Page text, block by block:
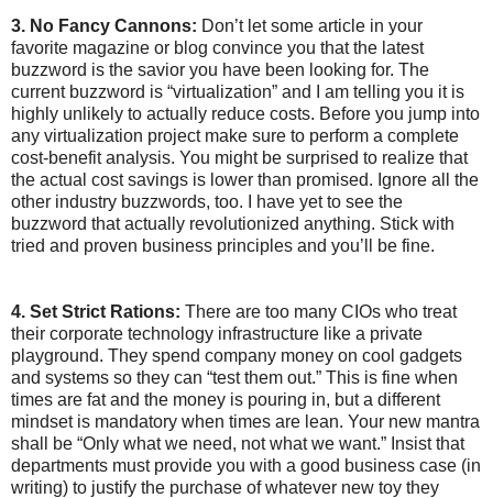
3. No Fancy Cannons: Don’t let some article in your
favorite magazine or blog convince you that the latest
buzzword is the savior you have been looking for. The
current buzzword is “virtualization” and I am telling you it is
highly unlikely to actually reduce costs. Before you jump into
any virtualization project make sure to perform a complete
cost-benefit analysis. You might be surprised to realize that
the actual cost savings is lower than promised. Ignore all the
other industry buzzwords, too. I have yet to see the
buzzword that actually revolutionized anything. Stick with
tried and proven business principles and you’ll be fine.
4. Set Strict Rations: There are too many CIOs who treat
their corporate technology infrastructure like a private
playground. They spend company money on cool gadgets
and systems so they can “test them out.” This is fine when
times are fat and the money is pouring in, but a different
mindset is mandatory when times are lean. Your new mantra
shall be “Only what we need, not what we want.” Insist that
departments must provide you with a good business case (in
writing) to justify the purchase of whatever new toy they